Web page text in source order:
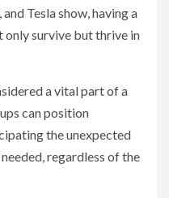
Tesla show, having a
only survive but thrive in
a vital part of a
can position
the unexpected
regardless of the